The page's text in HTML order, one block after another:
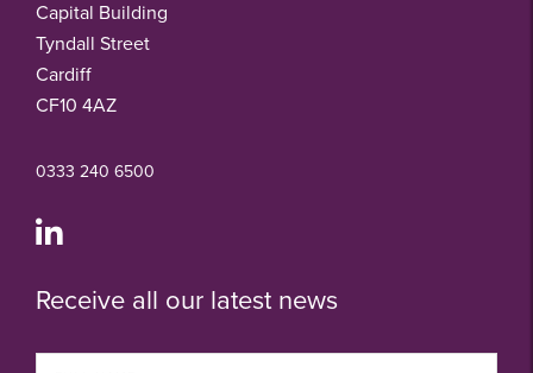
Capital Building
Tyndall Street
Cardiff
CF10 4AZ
0333 240 6500
Receive all our latest news